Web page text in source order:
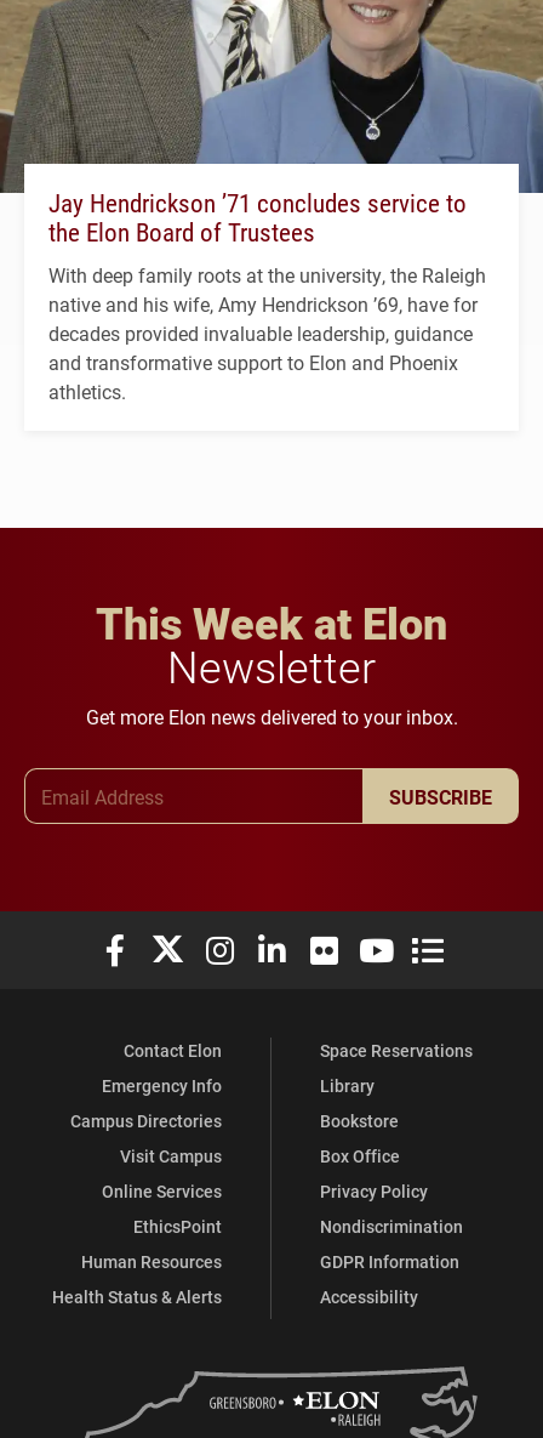
Jay Hendrickson ’71 concludes service to
the Elon Board of Trustees
With deep family roots at the university, the Raleigh
native and his wife, Amy Hendrickson ’69, have for
decades provided invaluable leadership, guidance
and transformative support to Elon and Phoenix
athletics.
This Week at Elon
Newsletter
Get more Elon news delivered to your inbox.
SUBSCRIBE
Elon University Facebook
Elon University X (formerly Twitter)
Elon University Instagram
Elon University LinkedIn
Elon University Flickr
Elon University
Elon
Contact Elon
Emergency Info
Campus Directories
Visit Campus
Online Services
EthicsPoint
Human Resources
Health Status & Alerts
Space Reservations
Library
Bookstore
Box Office
Privacy Policy
Nondiscrimination
GDPR Information
Accessibility